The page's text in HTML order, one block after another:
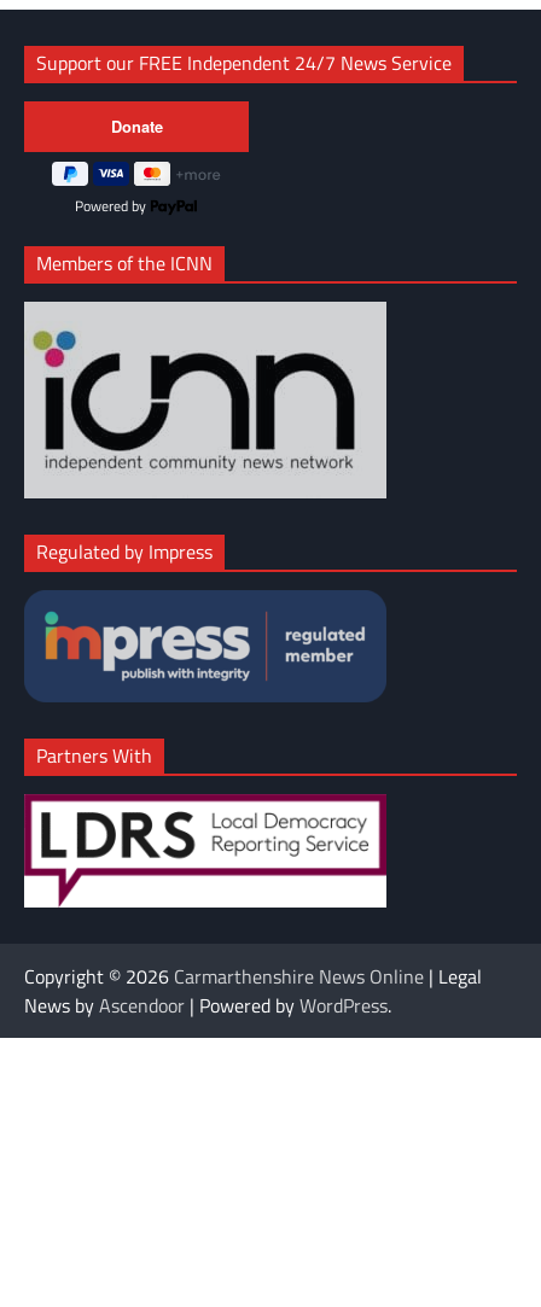
Support our FREE Independent 24/7 News Service
Powered by
Members of the ICNN
Regulated by Impress
Partners With
Copyright © 2026 Carmarthenshire News Online | Legal
News byAscendoor | Powered byWordPress.